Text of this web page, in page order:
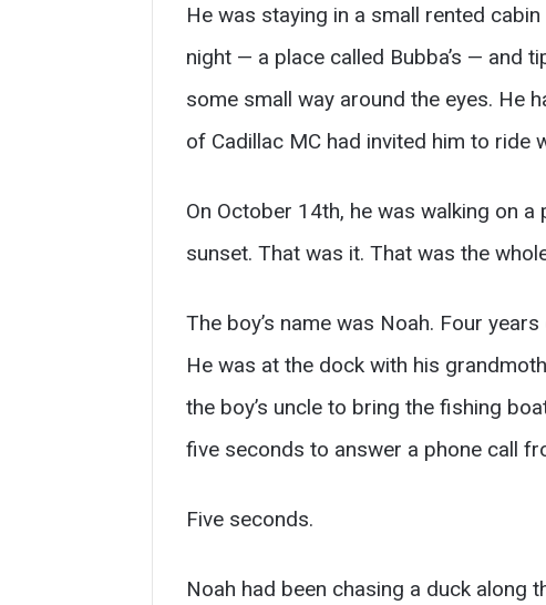
He was staying in a small rented
night — a place called Bubba’s — and
some small way around the eyes. He
of Cadillac MC had invited him to ride
On October 14th, he was walking on
sunset. That was it. That was the
The boy’s name was Noah. Four
He was at the dock with his
the boy’s uncle to bring the fishing
five seconds to answer a phone call
Five seconds.
Noah had been chasing a duck along